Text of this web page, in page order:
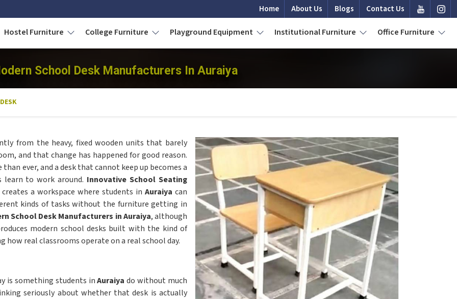
Home About Us Blogs Contact Us
Hostel Furniture College Furniture Playground Equipment Institutional Furniture Office Furniture
School Desk Manufacturers In Auraiya
from the heavy, fixed wooden units that barely
and that change has happened for good reason.
ever, and a desk that cannot keep up becomes a
learn to work around. Innovative School Seating
a workspace where students in Auraiya can
kinds of tasks without the furniture getting in
School Desk Manufacturers in Auraiya, although
modern school desks built with the kind of
real classrooms operate on a real school day.
is something students inAuraiya do without much
seriously about whether that desk is actually